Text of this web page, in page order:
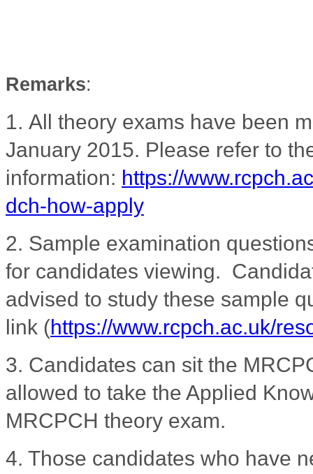
Remarks:
1. All theory exams have been
January 2015. Please refer to
information: https://
dch-how-apply
2. Sample examination
for candidates viewing.
advised to study these sample
link (https://www.rcpch.ac.uk/
3. Candidates can sit the
allowed to take the Applied
MRCPCH theory exam.
4. Those candidates who have